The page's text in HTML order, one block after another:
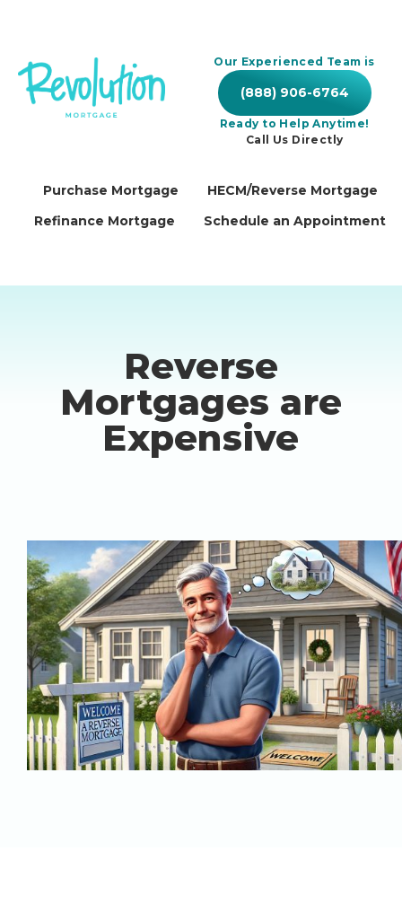
Our Experienced Team is
(888) 906-6764
Ready to Help Anytime!
Call Us Directly
Purchase Mortgage
HECM/Reverse Mortgage
Refinance Mortgage
Schedule an Appointment
Reverse
Mortgages are
Expensive